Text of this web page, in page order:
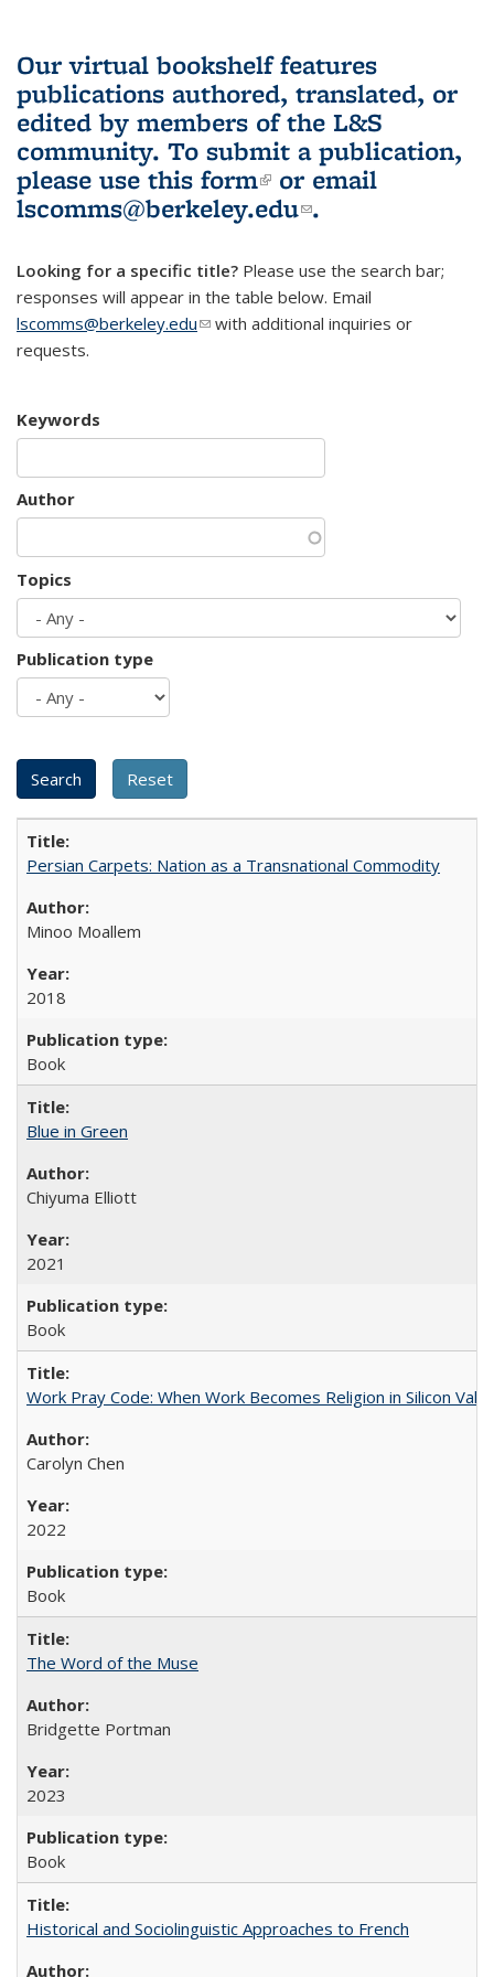
Our virtual bookshelf features
publications authored, translated, or
edited by members of the L&S
community. To submit a publication,
please use this form(link is external)
or email
lscomms@berkeley.edu(link sends e-
.
Looking for a specific title? Please use the search bar;
responses will appear in the table below. Email
lscomms@berkeley.edu(link sends e-mail)
with additional inquiries or
requests.
Keywords
Author
Topics
Publication type
Persian Carpets: Nation as a Transnational Commodity
Minoo Moallem
2018
Book
Blue in Green
Chiyuma Elliott
2021
Book
Work Pray Code: When Work Becomes Religion in Silicon
Carolyn Chen
2022
Book
The Word of the Muse
Bridgette Portman
2023
Book
Historical and Sociolinguistic Approaches to French